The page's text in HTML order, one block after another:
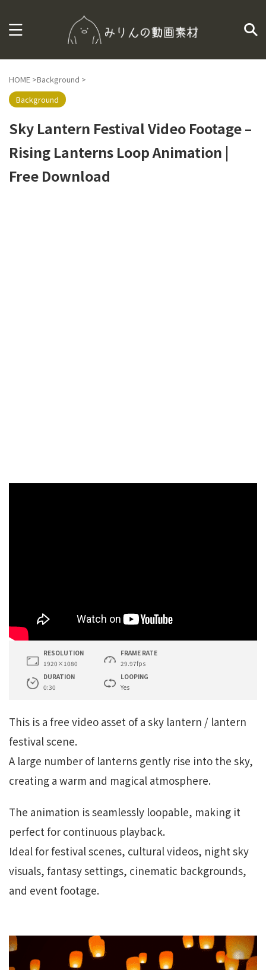
HOME >Background >
Background
Sky Lantern Festival Video Footage –
Rising Lanterns Loop Animation |
Free Download
RESOLUTION
1920×1080
FRAME RATE
29.97fps
DURATION
0:30
LOOPING
Yes
This is a free video asset of a sky lantern / lantern
festival scene.
A large number of lanterns gently rise into the sky,
creating a warm and magical atmosphere.
The animation is seamlessly loopable, making it
perfect for continuous playback.
Ideal for festival scenes, cultural videos, night sky
visuals, fantasy settings, cinematic backgrounds,
and event footage.